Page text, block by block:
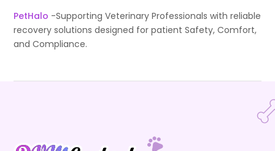
PetHalo -Supporting Veterinary Professionals with reliable
recovery solutions designed for patient Safety, Comfort,
and Compliance.